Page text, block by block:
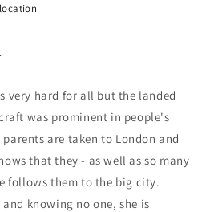
very hard for all but the landed
was prominent in people's
are taken to London and
that they - as well as so many
follows them to the big city.
knowing no one, she is